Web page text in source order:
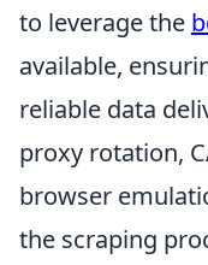
to leverage the
available,
reliable data
proxy rotation,
browser
the scraping